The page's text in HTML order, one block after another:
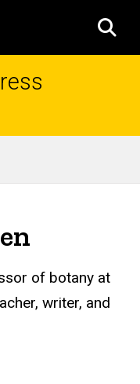
of botany at
writer, and